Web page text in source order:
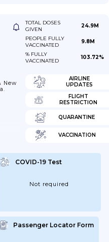
TOTAL DOSES
GIVEN
24.9M
PEOPLE FULLY
VACCINATED
9.8M
% FULLY
VACCINATED
103.72%
New
AIRLINE
UPDATES
FLIGHT
RESTRICTION
QUARANTINE
VACCINATION
COVID-19 Test
Not required
Passenger Locator Form